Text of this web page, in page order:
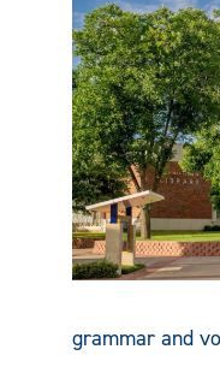
grammar and